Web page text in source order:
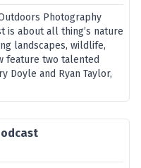
Photography
is about all thing’s nature
landscapes, wildlife,
feature two talented
Doyle and Ryan Taylor,